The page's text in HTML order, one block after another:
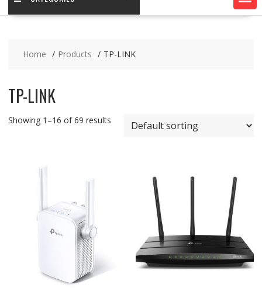
Home Products TP-LINK
TP-LINK
Showing 1–16 of 69 results